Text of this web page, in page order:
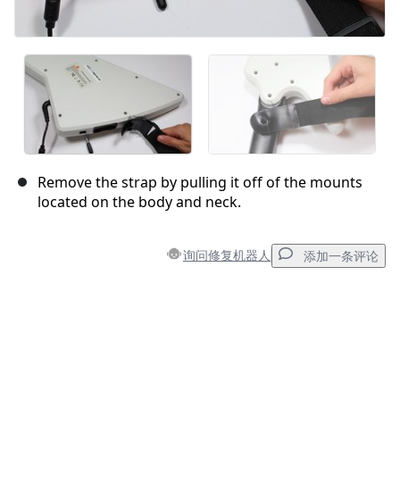
Remove the strap by pulling it off of the mounts
located on the body and neck.
询问修复机器人 添加一条评论